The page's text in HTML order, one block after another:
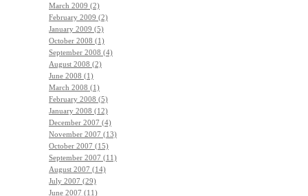
March 2009 (2)
February 2009 (2)
January 2009 (5)
October 2008 (1)
September 2008 (4)
August 2008 (2)
June 2008 (1)
March 2008 (1)
February 2008 (5)
January 2008 (12)
December 2007 (4)
November 2007 (13)
October 2007 (15)
September 2007 (11)
August 2007 (14)
July 2007 (29)
June 2007 (11)